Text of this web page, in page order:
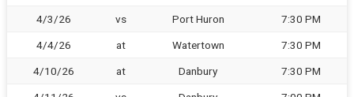
4/3/26 vs Port Huron 7:30 PM
4/4/26 at Watertown 7:30 PM
4/10/26 at Danbury 7:30 PM